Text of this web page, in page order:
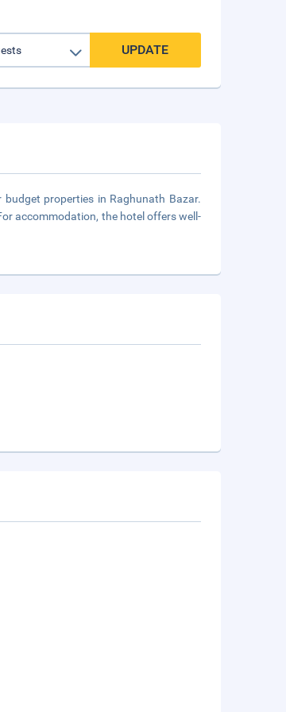
UPDATE
properties in Raghunath Bazar.
accommodation, the hotel offers well-